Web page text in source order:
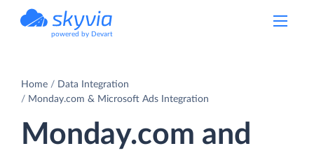
powered by Devart
Home
Data Integration
Monday.com & Microsoft Ads Integration
Monday.com and